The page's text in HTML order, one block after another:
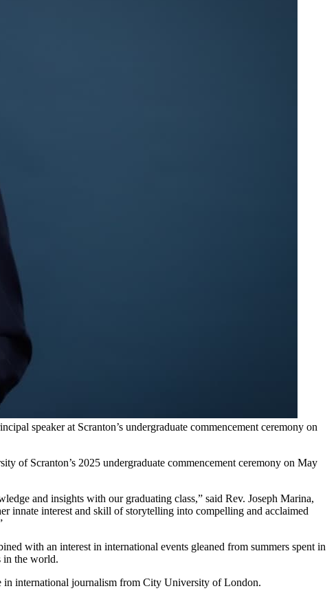
speaker at Scranton’s undergraduate commencement ceremony on
of Scranton’s 2025 undergraduate commencement ceremony on May
and insights with our graduating class,” said Rev. Joseph Marina,
innate interest and skill of storytelling into compelling and acclaimed
with an interest in international events gleaned from summers spent in
in the world.
in international journalism from City University of London.